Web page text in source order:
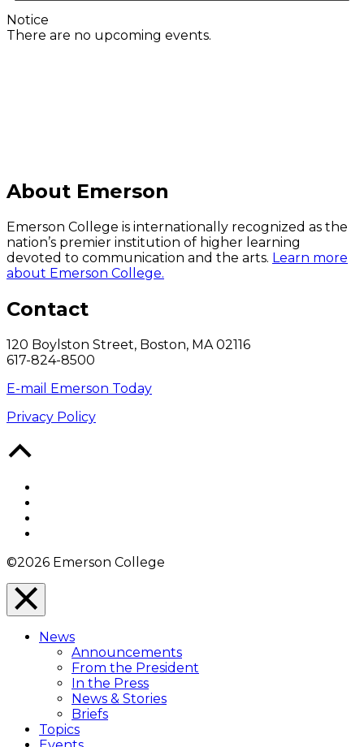
Notice
There are no upcoming events.
About Emerson
Emerson College is internationally recognized as the
nation’s premier institution of higher learning
devoted to communication and the arts. Learn more
about Emerson College.
Contact
120 Boylston Street, Boston, MA 02116
617-824-8500
E-mail Emerson Today
Privacy Policy
©2026 Emerson College
Close
Menu
Overlay
News
Announcements
From the President
In the Press
News & Stories
Briefs
Topics